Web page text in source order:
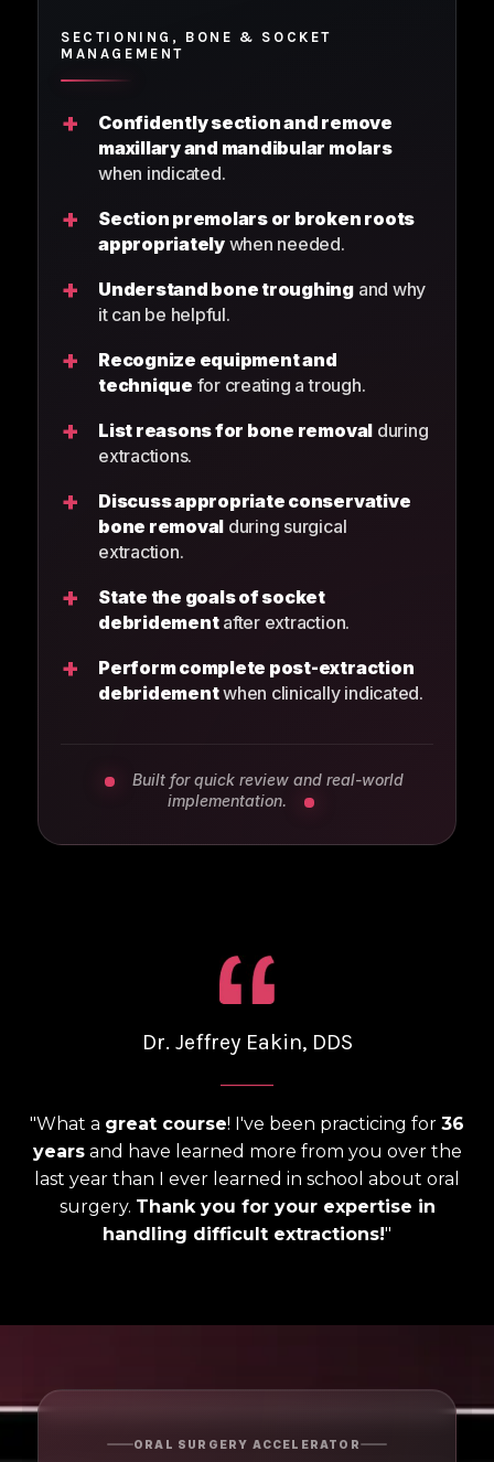
SECTIONING, BONE & SOCKET
MANAGEMENT
+
Confidently section and remove
maxillary and mandibular molars
when indicated.
+
Section premolars or broken roots
appropriatelywhen needed.
+ Understand bone troughing and why
it can be helpful.
+
Recognize equipment and
technique for creating a trough.
+ List reasons for bone removal during
extractions.
+
Discuss appropriate conservative
bone removal during surgical
extraction.
+
State the goals of socket
debridementafter extraction.
+
Perform complete post-extraction
debridementwhen clinically indicated.
Built for quick review and real-world
implementation.
Dr. Jeffrey Eakin, DDS
"What a great course! I've been practicing for 36
yearsand have learned more from you over the
last year than I ever learned in school about oral
surgery. Thank you for your expertise in
handling difficult extractions!"
ORAL SURGERY ACCELERATOR